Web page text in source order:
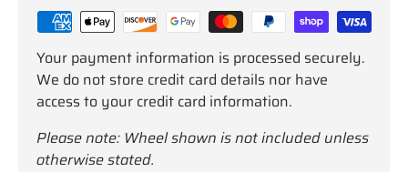
Your payment information is processed securely.
We do not store credit card details nor have
access to your credit card information.
Please note: Wheel shown is not included unless
otherwise stated.